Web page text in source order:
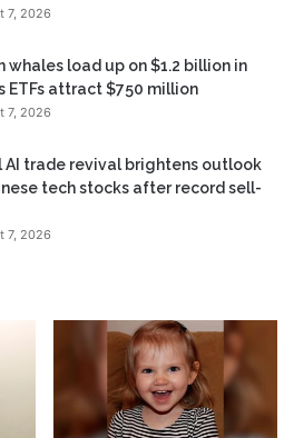
7, 2026
whales load up on $1.2 billion in
ETFs attract $750 million
7, 2026
AI trade revival brightens outlook
tech stocks after record sell-
7, 2026